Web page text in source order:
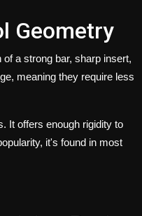
Geometry
a strong bar, sharp insert,
meaning they require less
It offers enough rigidity to
it's found in most